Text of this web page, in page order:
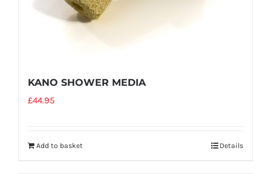
KANO SHOWER MEDIA
£44.95
Add to basket Details